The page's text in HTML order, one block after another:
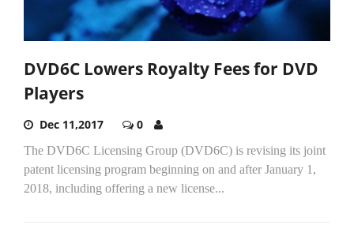
DVD6C Lowers Royalty Fees for DVD
Players
Dec 11,2017 0
The DVD6C Licensing Group (DVD6C) is revising its joint
patent licensing program beginning on and after January 1,
2018, including offering a new license...